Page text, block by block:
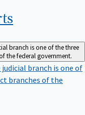
branch is one of the three
the federal government.
judicial branch is one of
branches of the